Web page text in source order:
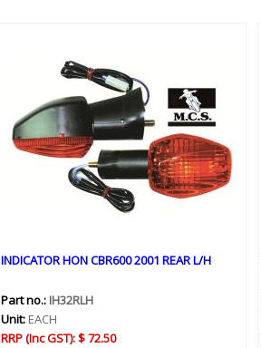
INDICATOR HON CBR600 2001 REAR L/H
Part no.:IH32RLH
Unit:EACH
RRP (Inc GST):$ 72.50